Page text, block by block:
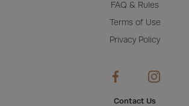
FAQ & Rules
Terms of Use
Privacy Policy
Contact Us